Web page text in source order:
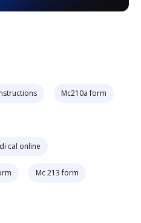
Mc210a form
cal online
Mc 213 form